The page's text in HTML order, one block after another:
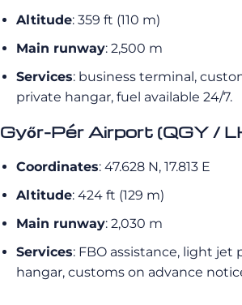
Altitude: 359 ft (110 m)
Main runway: 2,500 m
Services: business terminal,
private hangar, fuel available 24/7.
Győr-Pér Airport (QGY /
Coordinates: 47.628 N, 17.813 E
Altitude: 424 ft (129 m)
Main runway: 2,030 m
Services: FBO assistance, light
hangar, customs on advance